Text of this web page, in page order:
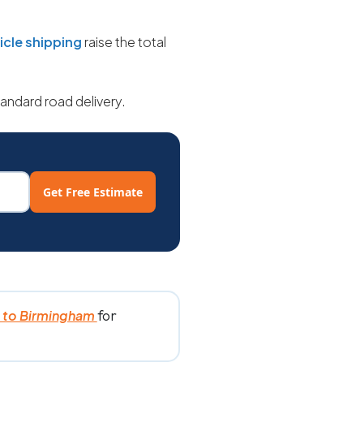
shipping raise the total
road delivery.
Get Free Estimate
to Birminghamfor